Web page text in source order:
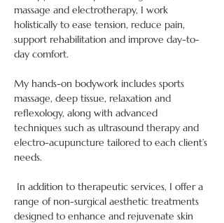
massage and electrotherapy, I work
holistically to ease tension, reduce pain,
support rehabilitation and improve day-to-
day comfort.
My hands-on bodywork includes sports
massage, deep tissue, relaxation and
reflexology, along with advanced
techniques such as ultrasound therapy and
electro-acupuncture tailored to each client’s
needs.
range of non-surgical aesthetic treatments
designed to enhance and rejuvenate skin